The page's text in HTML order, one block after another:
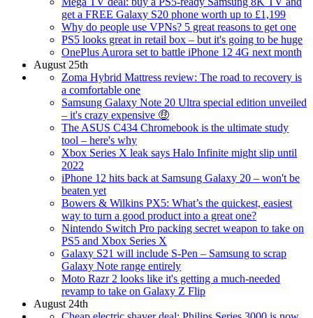
get a FREE Galaxy S20 phone worth up to £1,199
Why do people use VPNs? 5 great reasons to get one
PS5 looks great in retail box – but it's going to be huge
OnePlus Aurora set to battle iPhone 12 4G next month
August 25th
Zoma Hybrid Mattress review: The road to recovery is
a comfortable one
Samsung Galaxy Note 20 Ultra special edition unveiled
– it's crazy expensive 🤑
The ASUS C434 Chromebook is the ultimate study
tool – here's why
Xbox Series X leak says Halo Infinite might slip until
2022
iPhone 12 hits back at Samsung Galaxy 20 – won't be
beaten yet
Bowers & Wilkins PX5: What’s the quickest, easiest
way to turn a good product into a great one?
Nintendo Switch Pro packing secret weapon to take on
PS5 and Xbox Series X
Galaxy S21 will include S-Pen – Samsung to scrap
Galaxy Note range entirely
Moto Razr 2 looks like it's getting a much-needed
revamp to take on Galaxy Z Flip
August 24th